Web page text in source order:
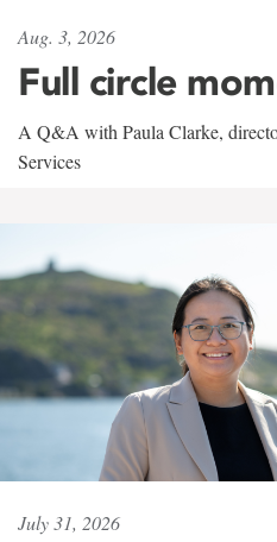
Aug. 3, 2026
Full circle
A Q&A with Paula Clarke,
Services
July 31, 2026